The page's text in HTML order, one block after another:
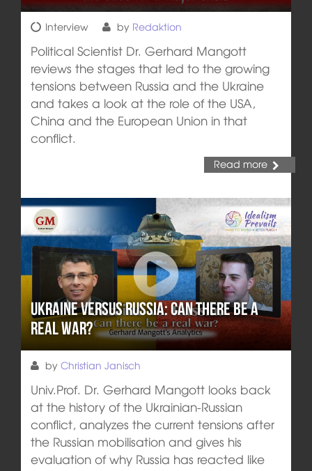
Interview by Redaktion
Political Scientist Dr. Gerhard Mangott
reviews the stages that led to the growing
tensions between Russia and the Ukraine
and takes a look at the role of the USA,
China and the European Union in that
conflict.
Read more
Ukraine versus Russia: Can there be a
real war?
by Christian Janisch
Univ.Prof. Dr. Gerhard Mangott looks back
at the history of the Ukrainian-Russian
conflict, analyzes the current tensions after
the Russian mobilisation and gives his
evaluation of why Russia has reacted like